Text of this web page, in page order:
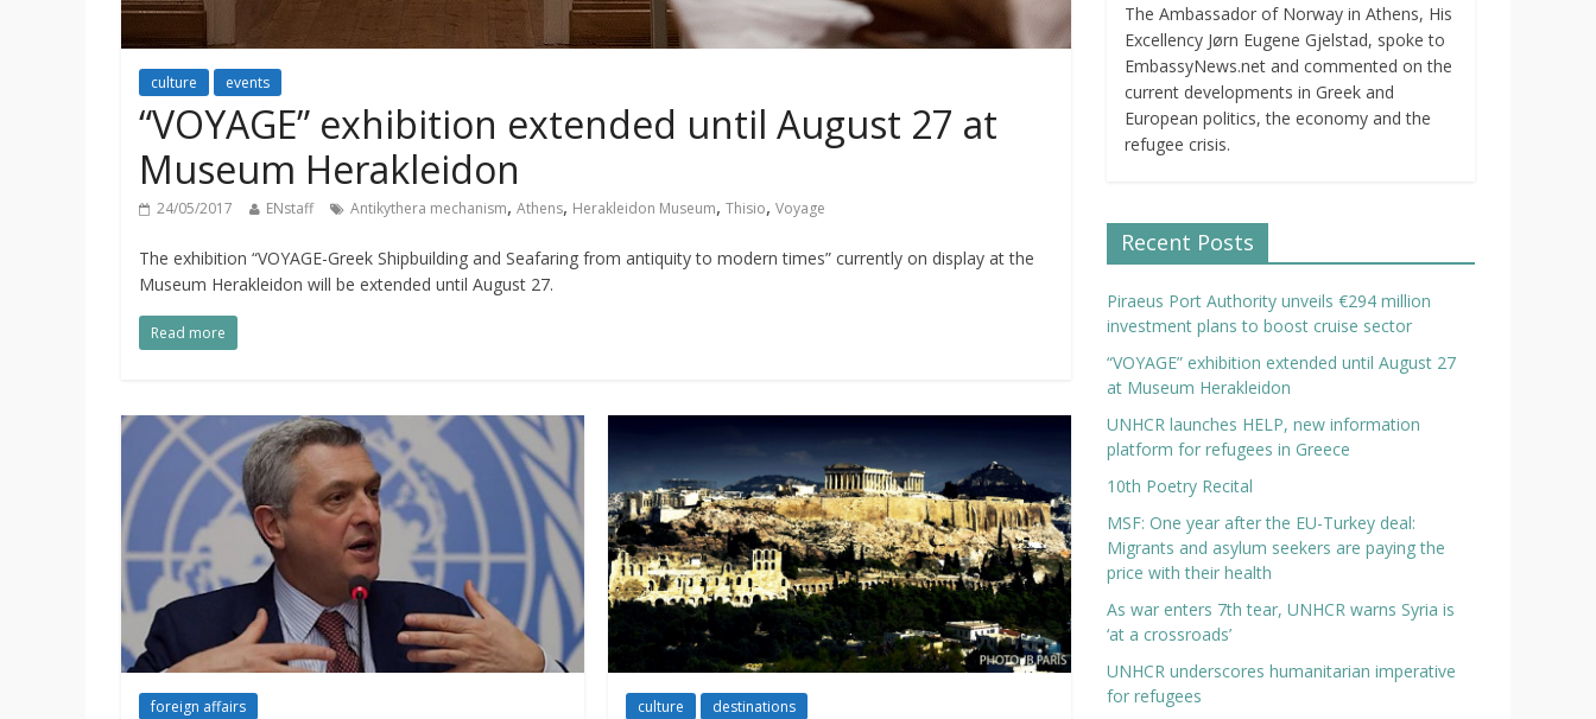
culture events
“VOYAGE” exhibition extended until August 27 at
Museum Herakleidon
24/05/2017 ENstaff Antikythera mechanism, Athens, Herakleidon Museum, Thisio, Voyage
The exhibition “VOYAGE-Greek Shipbuilding and Seafaring from antiquity to modern times” currently on display at the
Museum Herakleidon will be extended until August 27.
Read more
foreign affairs culture destinations
The Ambassador of Norway in Athens, His
Excellency Jørn Eugene Gjelstad, spoke to
EmbassyNews.net and commented on the
current developments in Greek and
European politics, the economy and the
refugee crisis.
Recent Posts
Piraeus Port Authority unveils €294 million
investment plans to boost cruise sector
“VOYAGE” exhibition extended until August 27
at Museum Herakleidon
UNHCR launches HELP, new information
platform for refugees in Greece
10th Poetry Recital
MSF: One year after the EU-Turkey deal:
Migrants and asylum seekers are paying the
price with their health
As war enters 7th tear, UNHCR warns Syria is
‘at a crossroads’
UNHCR underscores humanitarian imperative
for refugees